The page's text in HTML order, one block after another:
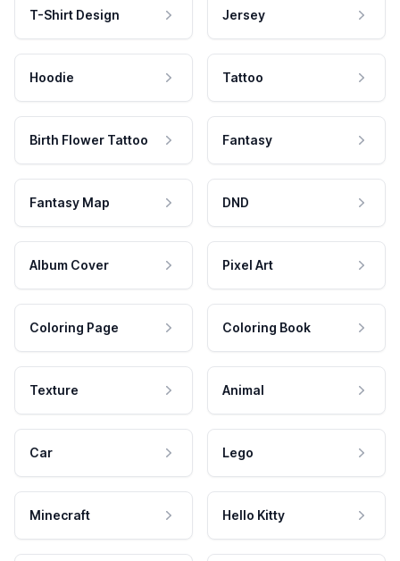
T-Shirt Design Jersey
Hoodie Tattoo
Birth Flower Tattoo Fantasy
Fantasy Map DND
Album Cover Pixel Art
Coloring Page Coloring Book
Texture Animal
Car Lego
Minecraft Hello Kitty